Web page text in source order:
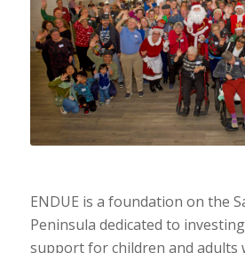
ENDUE is a foundation on the
Peninsula dedicated to
support for children and adults